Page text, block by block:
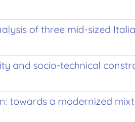
of three mid-sized
and socio-technical
towards a modernized